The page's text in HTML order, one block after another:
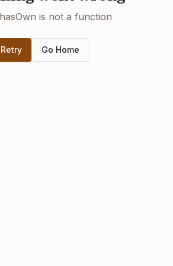
is not a function
Retry Go Home